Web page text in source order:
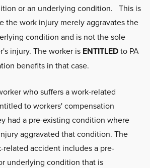
or an underlying condition. This is
the work injury merely aggravates the
condition and is not the sole
injury. The worker is ENTITLEDto PA
benefits in that case.
who suffers a work-related
to workers' compensation
had a pre-existing condition where
aggravated that condition. The
accident includes a pre-
underlying condition that is